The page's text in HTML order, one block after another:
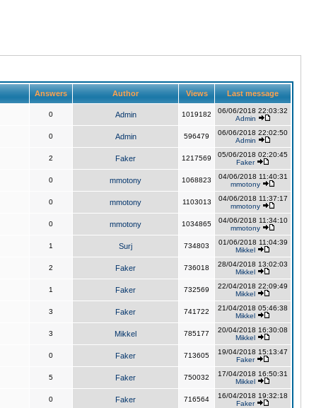
Answers Author Views Last message
0 Admin 1019182
06/06/2018 22:03:32
Admin
0 Admin 596479
06/06/2018 22:02:50
Admin
2 Faker 1217569
05/06/2018 02:20:45
Faker
0 mmotony 1068823
04/06/2018 11:40:31
mmotony
0 mmotony 1103013
04/06/2018 11:37:17
mmotony
0 mmotony 1034865
04/06/2018 11:34:10
mmotony
1 Surj 734803
01/06/2018 11:04:39
Mikkel
2 Faker 736018
28/04/2018 13:02:03
Mikkel
1 Faker 732569
22/04/2018 22:09:49
Mikkel
3 Faker 741722
21/04/2018 05:46:38
Mikkel
3 Mikkel 785177
20/04/2018 16:30:08
Mikkel
0 Faker 713605
19/04/2018 15:13:47
Faker
5 Faker 750032
17/04/2018 16:50:31
Mikkel
0 Faker 716564
16/04/2018 19:32:18
Faker